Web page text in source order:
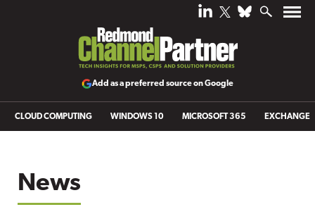
Add as a preferred source on Google
CLOUD COMPUTING WINDOWS 10 MICROSOFT 365 EXCHANGE
News